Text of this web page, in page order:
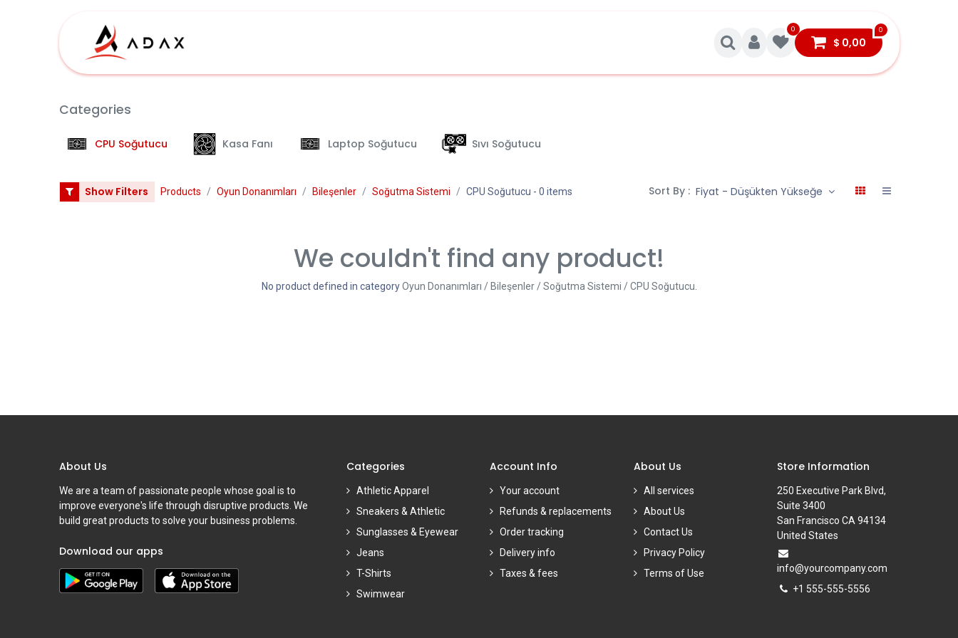
0 0
$ 0,00
Categories
CPU Soğutucu Kasa Fanı Laptop Soğutucu Sıvı Soğutucu
Show Filters Products Oyun Donanımları Bileşenler Soğutma Sistemi CPU Soğutucu - 0 items Sort By : Fiyat - Düşükten Yükseğe
We couldn't find any product!
No product defined in categoryOyun Donanımları / Bileşenler / Soğutma Sistemi / CPU Soğutucu
About Us
We are a team of passionate people whose goal is to
improve everyone's life through disruptive products. We
build great products to solve your business problems.
Download our apps
Categories
Athletic Apparel
Sneakers & Athletic
Sunglasses & Eyewear
Jeans
T-Shirts
Swimwear
Account Info
Your account
Refunds & replacements
Order tracking
Delivery info
Taxes & fees
About Us
All services
About Us
Contact Us
Privacy Policy
Terms of Use
Store Information
250 Executive Park Blvd,
Suite 3400
San Francisco CA 94134
United States
info@yourcompany.com
+1 555-555-5556